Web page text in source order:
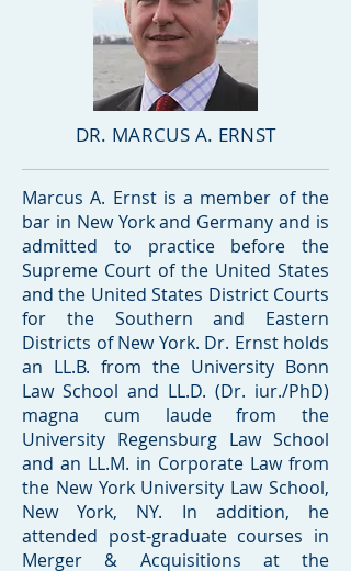
DR. MARCUS A. ERNST
Marcus A. Ernst is a member of the
bar in New York and Germany and is
admitted to practice before the
Supreme Court of the United States
and the United States District Courts
for the Southern and Eastern
Districts of New York. Dr. Ernst holds
an LL.B. from the University Bonn
Law School and LL.D. (Dr. iur./PhD)
magna cum laude from the
University Regensburg Law School
and an LL.M. in Corporate Law from
the New York University Law School,
New York, NY. In addition, he
attended post-graduate courses in
Merger & Acquisitions at the